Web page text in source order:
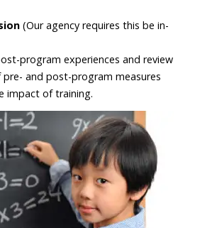
(Our agency requires this be in-
program experiences and review
and post-program measures
impact oftraining.